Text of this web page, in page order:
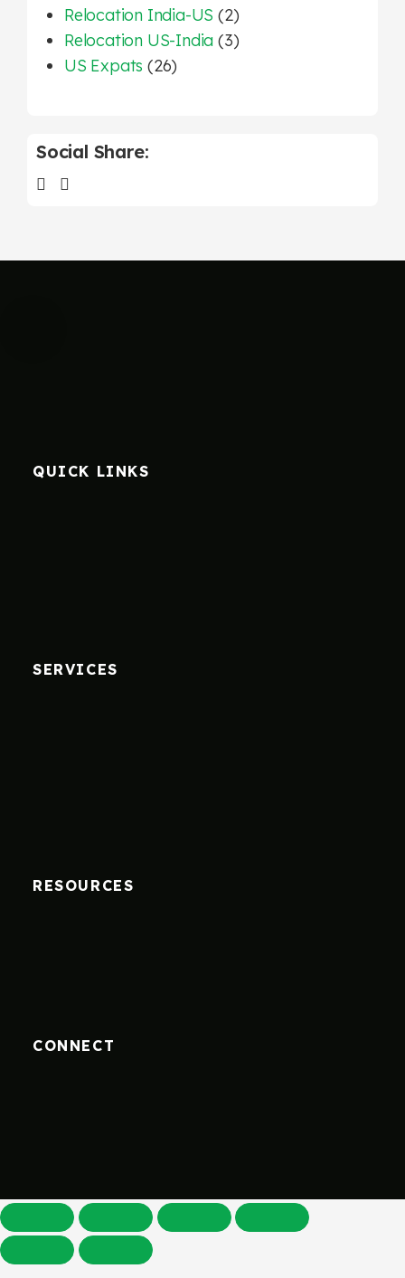
Relocation India-US (2)
Relocation US-India (3)
US Expats (26)
Social Share:
QUICK LINKS
SERVICES
RESOURCES
CONNECT